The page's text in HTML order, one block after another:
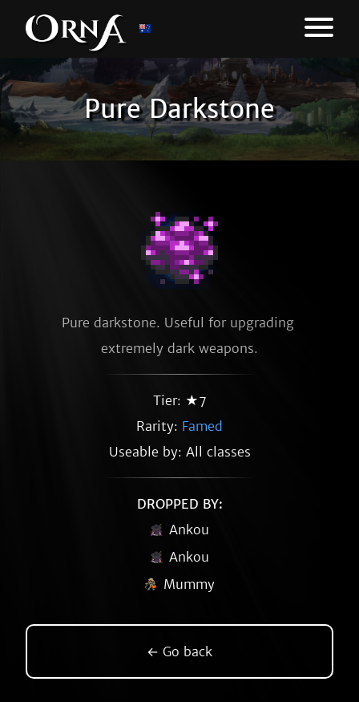
Pure Darkstone
Pure darkstone. Useful for upgrading
extremely dark weapons.
Tier: ★7
Rarity: Famed
Useable by: All classes
DROPPED BY:
Ankou
Ankou
Mummy
← Go back